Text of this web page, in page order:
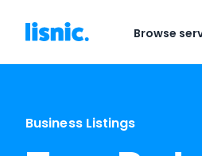
Browse
Business Listings